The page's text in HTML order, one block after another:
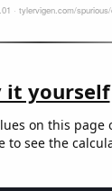
it yourself
on this page
to see the